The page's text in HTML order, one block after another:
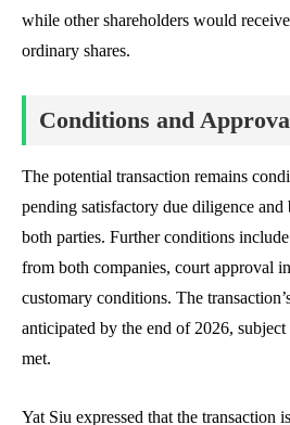
while other shareholders would
ordinary shares.
Conditions and
The potential transaction remains
pending satisfactory due diligence
both parties. Further conditions
from both companies, court approval
customary conditions. The
anticipated by the end of 2026,
met.
Yat Siu expressed that the transaction